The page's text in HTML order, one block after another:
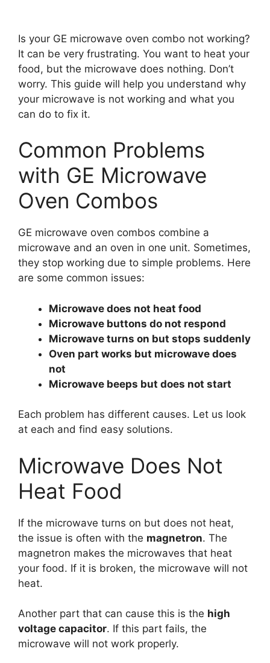
Is your GE microwave oven combo not working?
It can be very frustrating. You want to heat your
food, but the microwave does nothing. Don’t
worry. This guide will help you understand why
your microwave is not working and what you
can do to fix it.
Common Problems
with GE Microwave
Oven Combos
GE microwave oven combos combine a
microwave and an oven in one unit. Sometimes,
they stop working due to simple problems. Here
are some common issues:
Microwave does not heat food
Microwave buttons do not respond
Microwave turns on but stops suddenly
Oven part works but microwave does
not
Microwave beeps but does not start
Each problem has different causes. Let us look
at each and find easy solutions.
Microwave Does Not
Heat Food
If the microwave turns on but does not heat,
the issue is often with the magnetron. The
magnetron makes the microwaves that heat
your food. If it is broken, the microwave will not
heat.
Another part that can cause this is the high
voltage capacitor. If this part fails, the
microwave will not work properly.